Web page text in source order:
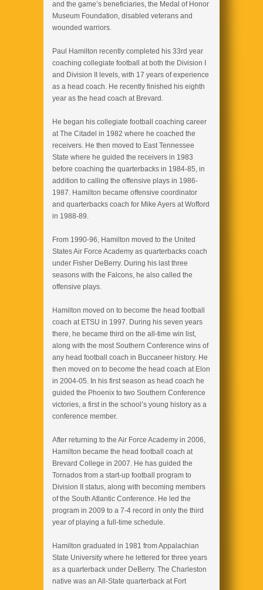
and the game’s beneficiaries, the Medal of Honor
Museum Foundation, disabled veterans and
wounded warriors.
Paul Hamilton recently completed his 33rd year
coaching collegiate football at both the Division I
and Division II levels, with 17 years of experience
as a head coach. He recently finished his eighth
year as the head coach at Brevard.
He began his collegiate football coaching career
at The Citadel in 1982 where he coached the
receivers. He then moved to East Tennessee
State where he guided the receivers in 1983
before coaching the quarterbacks in 1984-85, in
addition to calling the offensive plays in 1986-
1987. Hamilton became offensive coordinator
and quarterbacks coach for Mike Ayers at Wofford
in 1988-89.
From 1990-96, Hamilton moved to the United
States Air Force Academy as quarterbacks coach
under Fisher DeBerry. During his last three
seasons with the Falcons, he also called the
offensive plays.
Hamilton moved on to become the head football
coach at ETSU in 1997. During his seven years
there, he became third on the all-time win list,
along with the most Southern Conference wins of
any head football coach in Buccaneer history. He
then moved on to become the head coach at Elon
in 2004-05. In his first season as head coach he
guided the Phoenix to two Southern Conference
victories, a first in the school’s young history as a
conference member.
After returning to the Air Force Academy in 2006,
Hamilton became the head football coach at
Brevard College in 2007. He has guided the
Tornados from a start-up football program to
Division II status, along with becoming members
of the South Atlantic Conference. He led the
program in 2009 to a 7-4 record in only the third
year of playing a full-time schedule.
Hamilton graduated in 1981 from Appalachian
State University where he lettered for three years
as a quarterback under DeBerry. The Charleston
native was an All-State quarterback at Fort